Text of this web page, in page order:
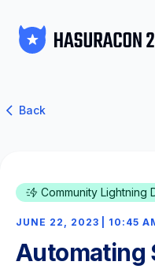
Back
Community Lightning
JUNE 22, 2023 | 10:45
Automating